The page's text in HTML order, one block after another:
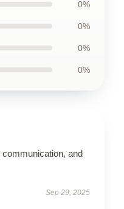
0%
0%
0%
0%
and
Sep 29, 2025